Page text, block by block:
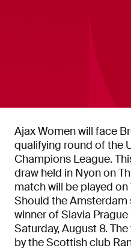
Ajax Women will face
qualifying round of the
Champions League.
draw held in Nyon on
match will be played
Should the Amsterdam
winner of Slavia
Saturday, August 8.
by the Scottish club